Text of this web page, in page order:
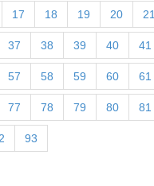
17 18 19 20 21
37 38 39 40 41
57 58 59 60 61
77 78 79 80 81
93